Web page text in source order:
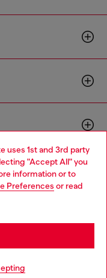
uses 1st and 3rd party
"Accept All" you
information or to
Preferences or read
Language: EN
website, but it seems